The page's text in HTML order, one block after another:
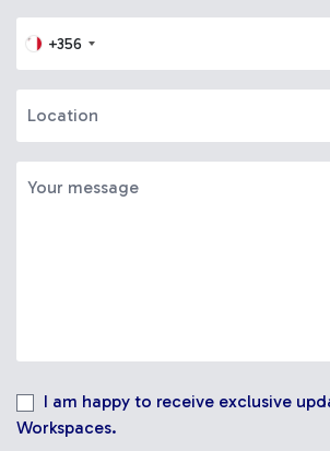
+356
I am happy to receive exclusive
Workspaces.